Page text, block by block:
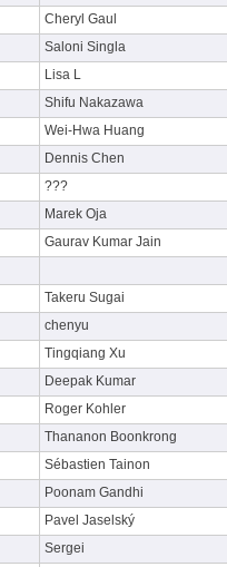
Cheryl Gaul
Saloni Singla
Lisa L
Shifu Nakazawa
Wei-Hwa Huang
Dennis Chen
???
Marek Oja
Gaurav Kumar Jain
Takeru Sugai
chenyu
Tingqiang Xu
Deepak Kumar
Roger Kohler
Thananon Boonkrong
Sébastien Tainon
Poonam Gandhi
Pavel Jaselský
Sergei